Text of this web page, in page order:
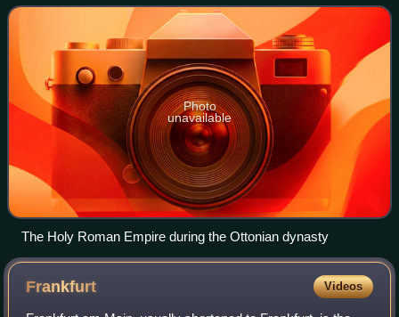
Western Europe, headed by the Holy Roman
Photo
unavailable
The Holy Roman Empire during the Ottonian dynasty
Frankfurt Videos